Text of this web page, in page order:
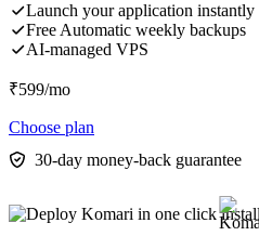
Launch your application instantly
Free Automatic weekly backups
AI-managed VPS
₹599/mo
Choose plan
30-day money-back guarantee